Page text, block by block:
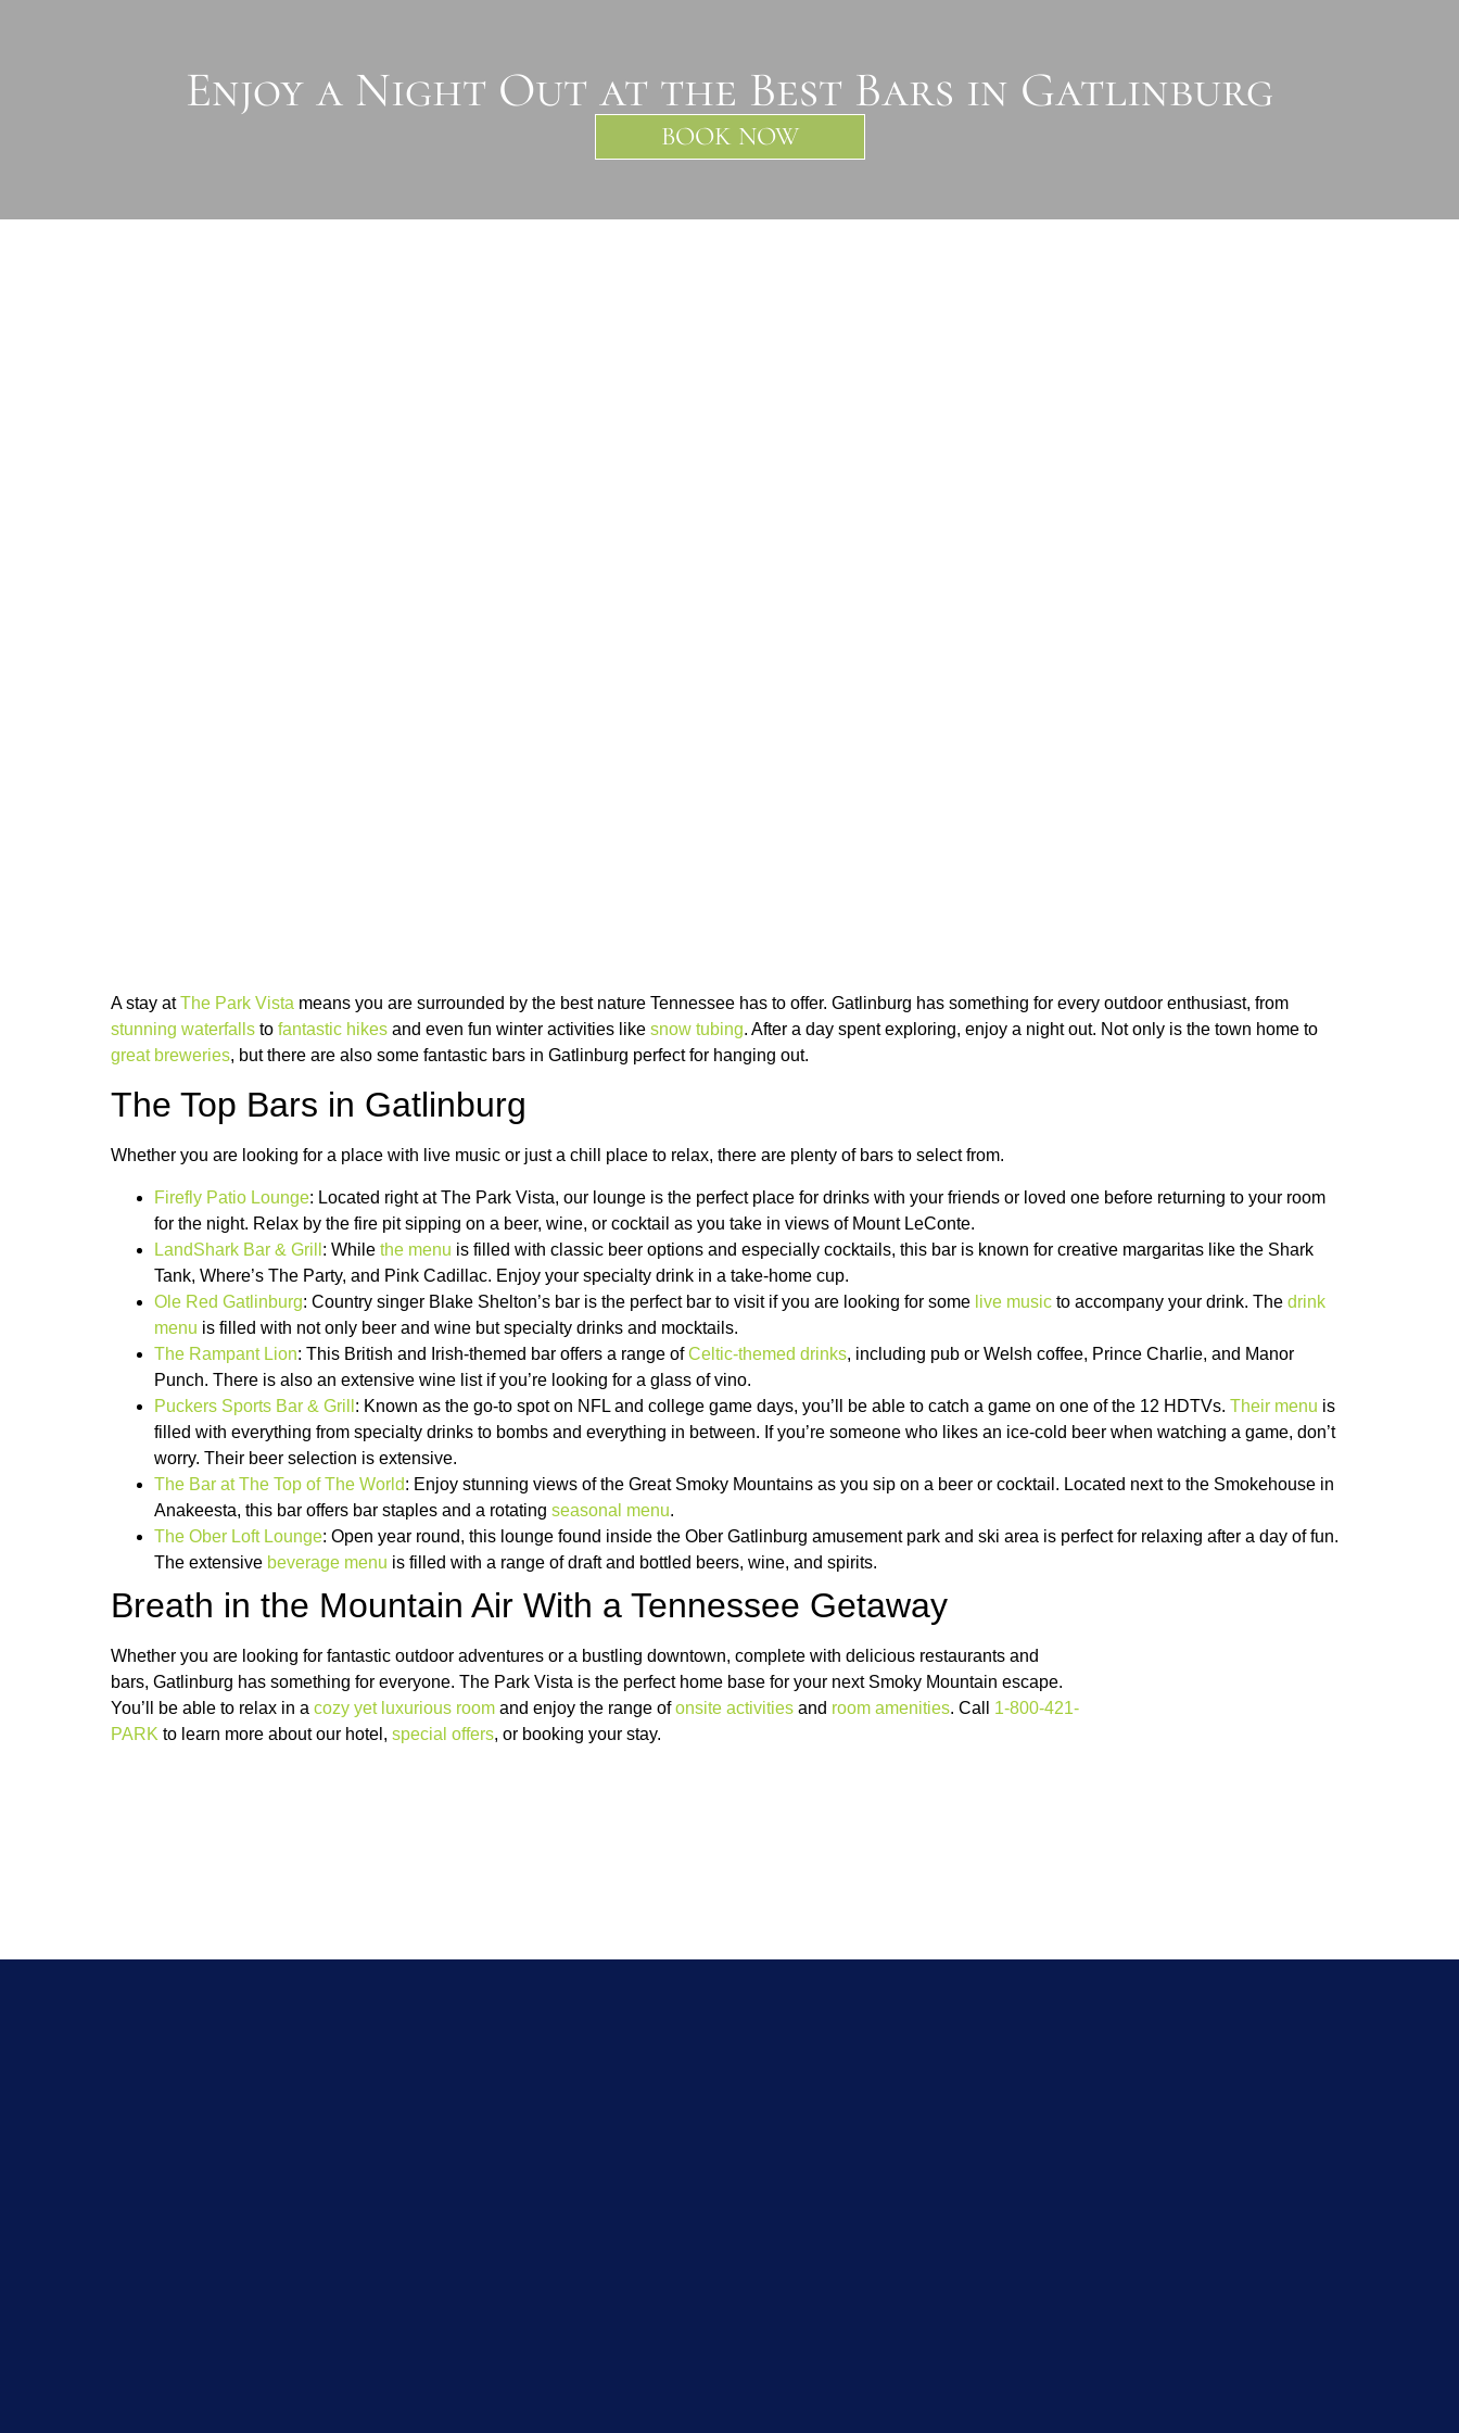
Enjoy a Night Out at the Best Bars in Gatlinburg
BOOK NOW
A stay atThe Park Vista means you are surrounded by the best nature Tennessee has to offer. Gatlinburg has something for every outdoor enthusiast, from
stunning waterfalls to fantastic hikes and even fun winter activities like snow tubing. After a day spent exploring, enjoy a night out. Not only is the town home to
great breweries, but there are also some fantastic bars in Gatlinburg perfect for hanging out.
The Top Bars in Gatlinburg
Whether you are looking for a place with live music or just a chill place to relax, there are plenty of bars to select from.
Firefly Patio Lounge: Located right at The Park Vista, our lounge is the perfect place for drinks with your friends or loved one before returning to your room
for the night. Relax by the fire pit sipping on a beer, wine, or cocktail as you take in views of Mount LeConte.
LandShark Bar & Grill : While the menu is filled with classic beer options and especially cocktails, this bar is known for creative margaritas like the Shark
Tank, Where’s The Party, and Pink Cadillac. Enjoy your specialty drink in a take-home cup.
Ole Red Gatlinburg: Country singer Blake Shelton’s bar is the perfect bar to visit if you are looking for some live music to accompany your drink. The drink
menu is filled with not only beer and wine but specialty drinks and mocktails.
The Rampant Lion: This British and Irish-themed bar offers a range ofCeltic-themed drinks, including pub or Welsh coffee, Prince Charlie, and Manor
Punch. There is also an extensive wine list if you’re looking for a glass of vino.
Puckers Sports Bar & Grill : Known as the go-to spot on NFL and college game days, you’ll be able to catch a game on one of the 12 HDTVs. Their menu is
filled with everything from specialty drinks to bombs and everything in between. If you’re someone who likes an ice-cold beer when watching a game, don’t
worry. Their beer selection is extensive.
The Bar at The Top of The World: Enjoy stunning views of the Great Smoky Mountains as you sip on a beer or cocktail. Located next to the Smokehouse in
Anakeesta, this bar offers bar staples and a rotating seasonal menu.
The Ober Loft Lounge: Open year round, this lounge found inside the Ober Gatlinburg amusement park and ski area is perfect for relaxing after a day of fun.
The extensive beverage menu is filled with a range of draft and bottled beers, wine, and spirits.
Breath in the Mountain Air With a Tennessee Getaway
Whether you are looking for fantastic outdoor adventures or a bustling downtown, complete with delicious restaurants and
bars, Gatlinburg has something for everyone. The Park Vista is the perfect home base for your next Smoky Mountain escape.
You’ll be able to relax in a cozy yet luxurious room and enjoy the range ofonsite activities and room amenities. Call 1-800-421-
PARK to learn more about our hotel, special offers, or booking your stay.